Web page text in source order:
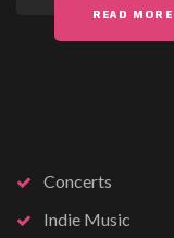
READ MORE
Concerts
Indie Music